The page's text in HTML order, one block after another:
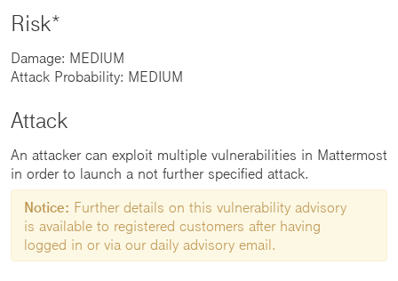
Risk*
Damage: MEDIUM
Attack Probability: MEDIUM
Attack
An attacker can exploit multiple vulnerabilities in Mattermost
in order to launch a not further specified attack.
Notice: Further details on this vulnerability advisory
is available to registered customers after having
logged in or via our daily advisory email.